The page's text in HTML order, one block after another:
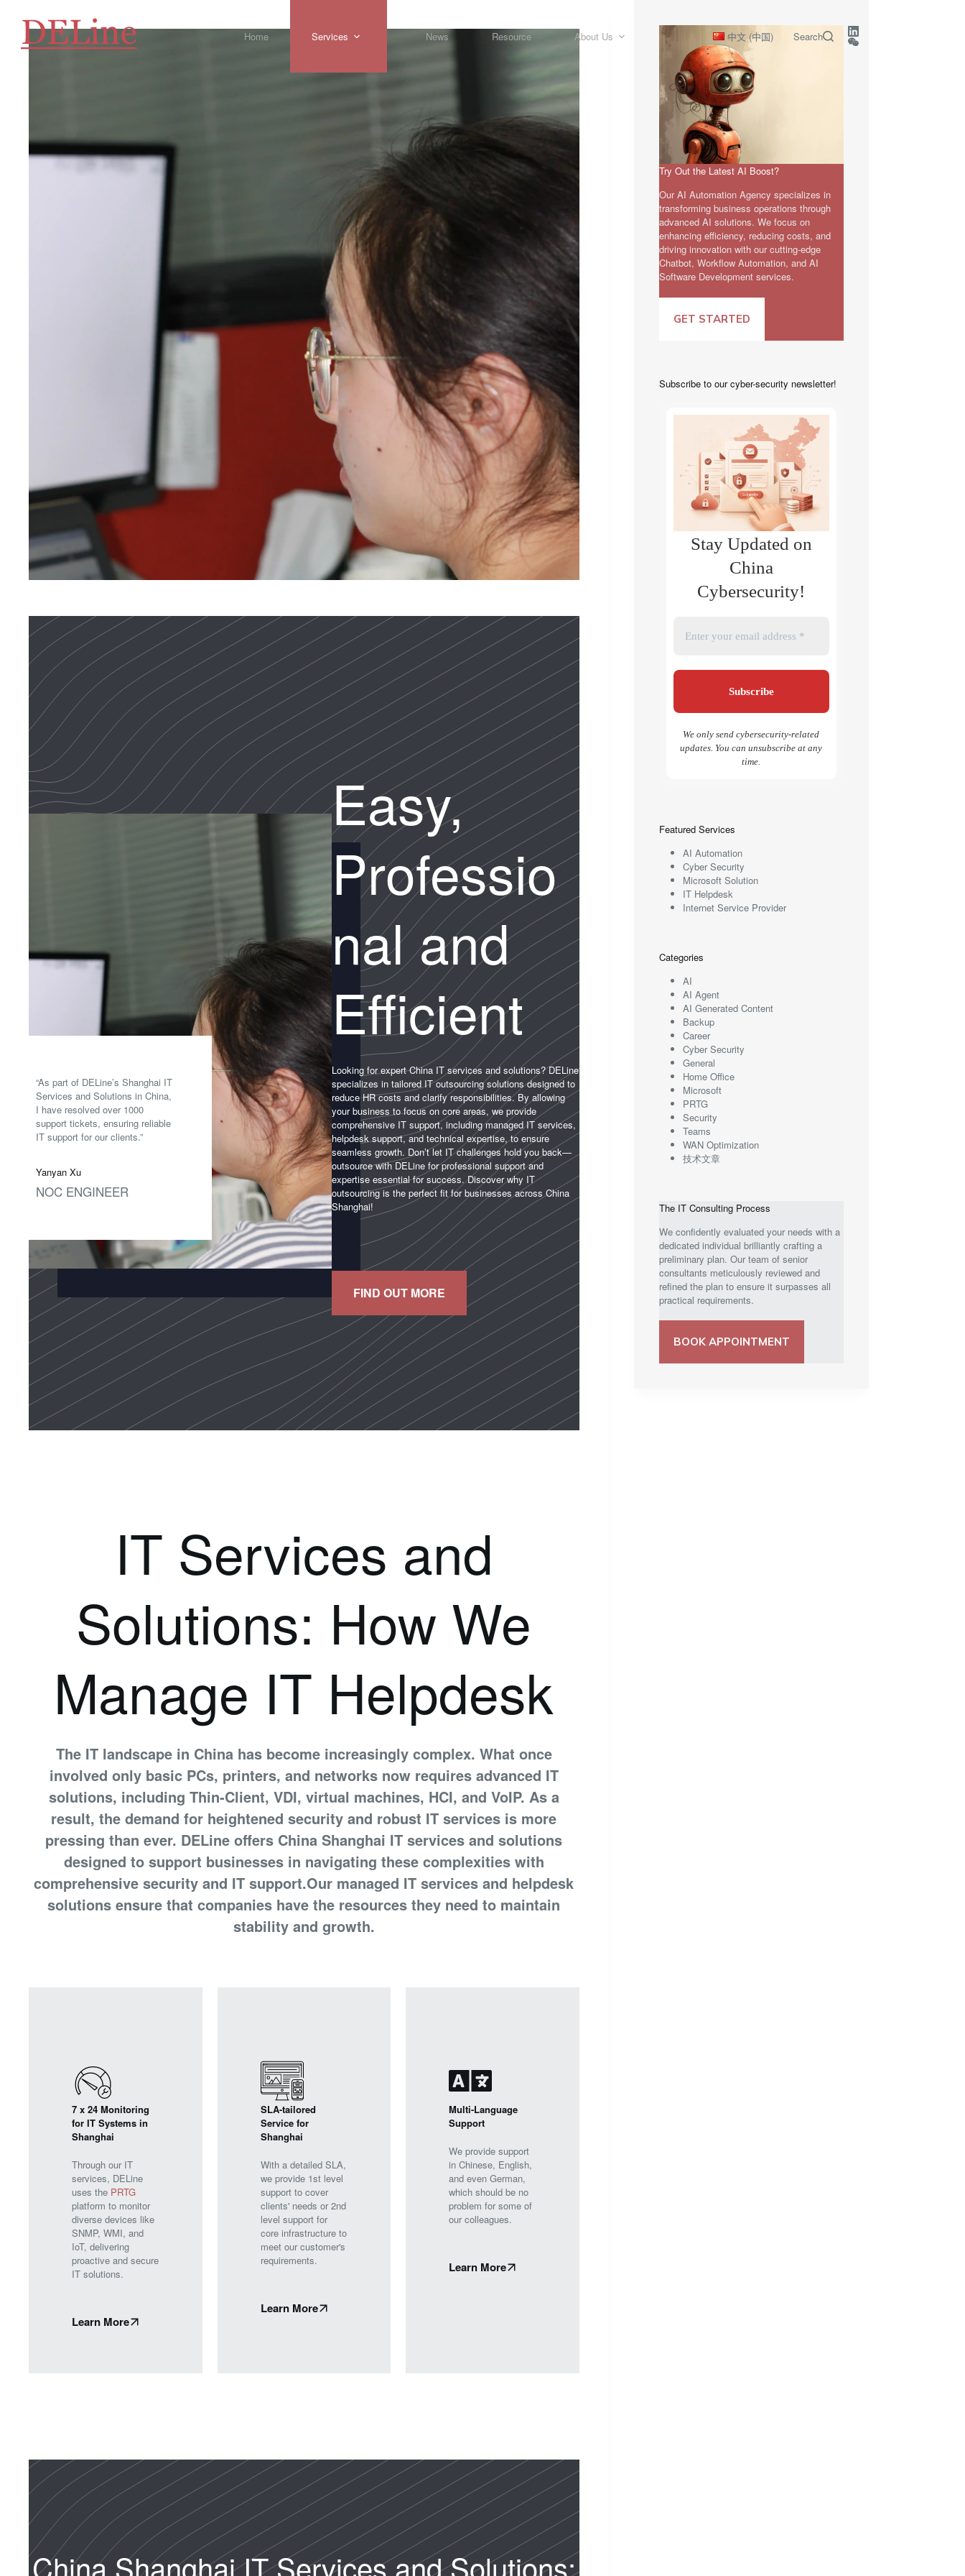
Home Services News Resource About Us 中文 (中国) Search
“As part of DELine’s Shanghai IT
Services and Solutions in China,
I have resolved over 1000
support tickets, ensuring reliable
IT support for our clients.”
Yanyan Xu
NOC ENGINEER
Easy,
Professio
nal and
Efficient
Looking for expert China IT services and solutions? DELine
specializes in tailored IT outsourcing solutions designed to
reduce HR costs and clarify responsibilities. By allowing
your business to focus on core areas, we provide
comprehensive IT support, including managed IT services,
helpdesk support, and technical expertise, to ensure
seamless growth. Don’t let IT challenges hold you back—
outsource with DELine for professional support and
expertise essential for success. Discover why IT
outsourcing is the perfect fit for businesses across China
Shanghai!
FIND OUT MORE
IT Services and
Solutions: How We
Manage IT Helpdesk
The IT landscape in China has become increasingly complex. What once
involved only basic PCs, printers, and networks now requires advanced IT
solutions, including Thin-Client, VDI, virtual machines, HCI, and VoIP. As a
result, the demand for heightened security and robust IT services is more
pressing than ever. DELine offers China Shanghai IT services and solutions
designed to support businesses in navigating these complexities with
comprehensive security and IT support.Our managed IT services and helpdesk
solutions ensure that companies have the resources they need to maintain
stability and growth.
7 x 24 Monitoring
for IT Systems in
Shanghai
Through our IT
services, DELine
uses the PRTG
platform to monitor
diverse devices like
SNMP, WMI, and
IoT, delivering
proactive and secure
IT solutions.
Learn More
SLA-tailored
Service for
Shanghai
With a detailed SLA,
we provide 1st level
support to cover
clients' needs or 2nd
level support for
core infrastructure to
meet our customer's
requirements.
Learn More
Multi-Language
Support
We provide support
in Chinese, English,
and even German,
which should be no
problem for some of
our colleagues.
Learn More
China Shanghai IT Services and Solutions:
Try Out the Latest AI Boost?
Our AI Automation Agency specializes in
transforming business operations through
advanced AI solutions. We focus on
enhancing efficiency, reducing costs, and
driving innovation with our cutting-edge
Chatbot, Workflow Automation, and AI
Software Development services.
GET STARTED
Subscribe to our cyber-security newsletter!
Stay Updated on
China
Cybersecurity!
We only send cybersecurity-related
updates. You can unsubscribe at any
time.
Featured Services
AI Automation
Cyber Security
Microsoft Solution
IT Helpdesk
Internet Service Provider
Categories
AI
AI Agent
AI Generated Content
Backup
Career
Cyber Security
General
Home Office
Microsoft
PRTG
Security
Teams
WAN Optimization
技术文章
The IT Consulting Process
We confidently evaluated your needs with a
dedicated individual brilliantly crafting a
preliminary plan. Our team of senior
consultants meticulously reviewed and
refined the plan to ensure it surpasses all
practical requirements.
BOOK APPOINTMENT